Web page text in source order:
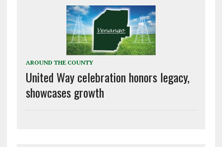
AROUND THE COUNTY
United Way celebration honors legacy,
showcases growth